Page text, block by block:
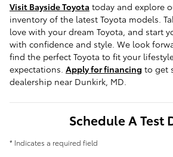
Visit Bayside Toyota today and explore
inventory of the latest Toyota models.
love with your dream Toyota, and start
with confidence and style. We look
find the perfect Toyota to fit your
expectations. Apply for financing to get
dealership near Dunkirk, MD.
Schedule A Test
* Indicates a required field